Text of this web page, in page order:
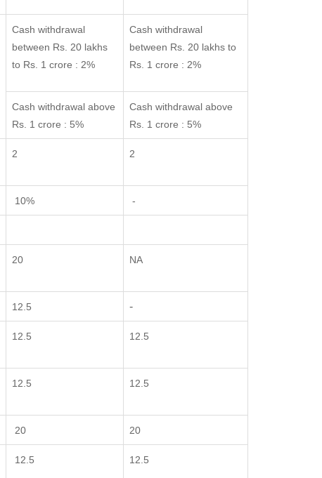
Cash withdrawal
between Rs. 20 lakhs
to Rs. 1 crore : 2%
Cash withdrawal
between Rs. 20 lakhs to
Rs. 1 crore : 2%
Cash withdrawal above
Rs. 1 crore : 5%
Cash withdrawal above
Rs. 1 crore : 5%
2 2
10% -
20 NA
12.5 -
12.5 12.5
12.5 12.5
20 20
12.5 12.5